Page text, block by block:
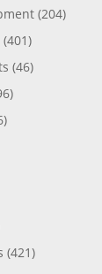
(204)
(401)
(46)
(421)